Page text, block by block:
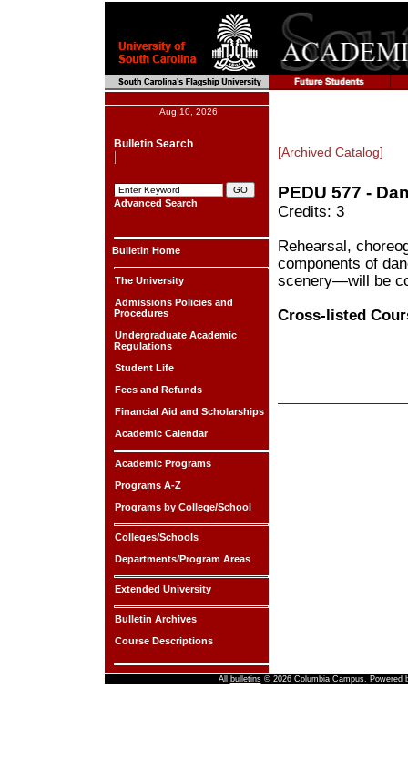
Aug 10, 2026
Bulletin Search
Advanced Search
Bulletin Home
The University
Admissions Policies and
Procedures
Undergraduate Academic
Regulations
Student Life
Fees and Refunds
Financial Aid and Scholarships
Academic Calendar
Academic Programs
Programs A-Z
Programs by College/School
Colleges/Schools
Departments/Program Areas
Extended University
Bulletin Archives
Course Descriptions
[Archived Catalog]
PEDU 577 -
Credits: 3
Rehearsal,
components of
scenery—will be
Cross-listed
All bulletins© 2026 Columbia Campus. Powered